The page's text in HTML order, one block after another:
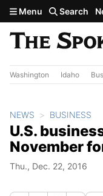
Skip to main content
Menu Search
Washington Idaho
NEWS BUSINESS
U.S.
November
Thu., Dec. 22, 2016